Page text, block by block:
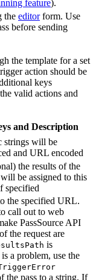
feature).
the editorform. Use
before sending
the template for a set
action should be
keys
valid actions and
and Description
strings will be
and URL encoded
the results of the
be assigned to this
specified
the specified URL.
call out to web
PassSource API
the request are
is
a problem, use the
the pass to a string. If